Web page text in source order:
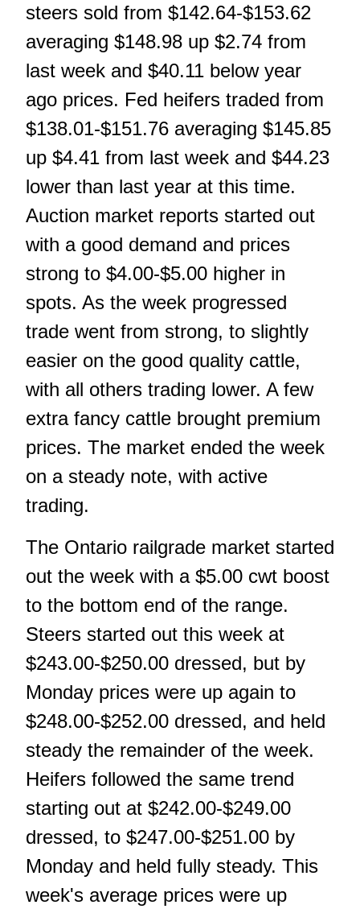
steers sold from $142.64-$153.62
averaging $148.98 up $2.74 from
last week and $40.11 below year
ago prices. Fed heifers traded from
$138.01-$151.76 averaging $145.85
up $4.41 from last week and $44.23
lower than last year at this time.
Auction market reports started out
with a good demand and prices
strong to $4.00-$5.00 higher in
spots. As the week progressed
trade went from strong, to slightly
easier on the good quality cattle,
with all others trading lower. A few
extra fancy cattle brought premium
prices. The market ended the week
on a steady note, with active
trading.
The Ontario railgrade market started
out the week with a $5.00 cwt boost
to the bottom end of the range.
Steers started out this week at
$243.00-$250.00 dressed, but by
Monday prices were up again to
$248.00-$252.00 dressed, and held
steady the remainder of the week.
Heifers followed the same trend
starting out at $242.00-$249.00
dressed, to $247.00-$251.00 by
Monday and held fully steady. This
week's average prices were up